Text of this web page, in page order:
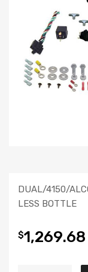
DUAL/4150/
LESS BOTTLE
$1,269.68